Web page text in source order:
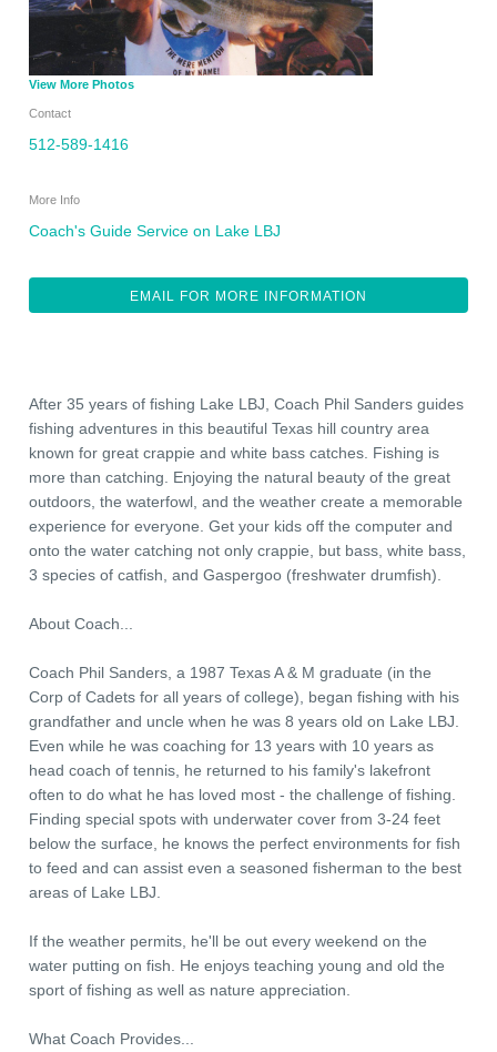
View More Photos
Contact
512-589-1416
More Info
Coach's Guide Service on Lake LBJ
EMAIL FOR MORE INFORMATION
After 35 years of fishing Lake LBJ, Coach Phil Sanders guides
fishing adventures in this beautiful Texas hill country area
known for great crappie and white bass catches. Fishing is
more than catching. Enjoying the natural beauty of the great
outdoors, the waterfowl, and the weather create a memorable
experience for everyone. Get your kids off the computer and
onto the water catching not only crappie, but bass, white bass,
3 species of catfish, and Gaspergoo (freshwater drumfish).
About Coach...
Coach Phil Sanders, a 1987 Texas A & M graduate (in the
Corp of Cadets for all years of college), began fishing with his
grandfather and uncle when he was 8 years old on Lake LBJ.
Even while he was coaching for 13 years with 10 years as
head coach of tennis, he returned to his family's lakefront
often to do what he has loved most - the challenge of fishing.
Finding special spots with underwater cover from 3-24 feet
below the surface, he knows the perfect environments for fish
to feed and can assist even a seasoned fisherman to the best
areas of Lake LBJ.
If the weather permits, he'll be out every weekend on the
water putting on fish. He enjoys teaching young and old the
sport of fishing as well as nature appreciation.
What Coach Provides...